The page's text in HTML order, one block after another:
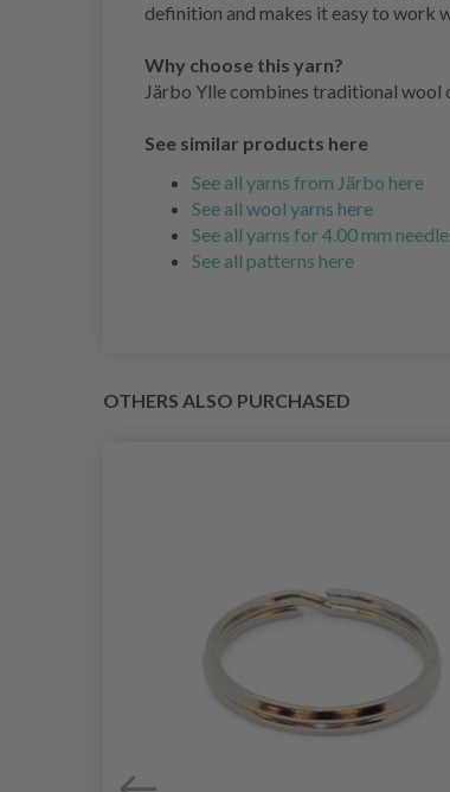
definition and makes it easy to work
Why choose this yarn?
Järbo Ylle combines traditional wool
See similar products here
See all yarns from Järbo here
See all wool yarns here
See all yarns for 4.00 mm
See all patterns here
OTHERS ALSO PURCHASED